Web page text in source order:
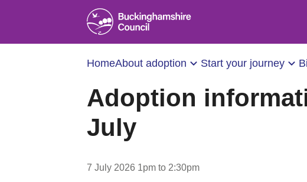
HomeAbout adoption Start your journey
Adoption
July
7 July 2026 1pm to 2:30pm